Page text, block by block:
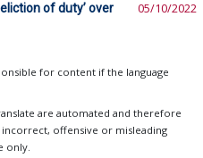
of duty’ over
05/10/2022
for content if the language
are automated and therefore
offensive or misleading
only.